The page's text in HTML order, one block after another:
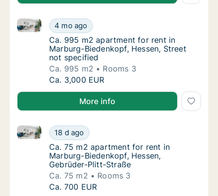
Ca. 995 m2 apartment for rent in Marburg-
4 mo ago
Ca. 995 m2 apartment for rent in Marburg-
Ca. 995 m2 apartment for rent in Marburg-
Ca. 995 m2 apartment for rent in
Marburg-Biedenkopf, Hessen, Street
not specified
Ca. 995 m2
Rooms 3
Ca. 995 m2 apartment for rent in Marburg-
Ca. 3,000 EUR
More info
Ca. 75 m2 apartment for rent in Marburg-
18 d ago
Ca. 75 m2 apartment for rent in Marburg-
Ca. 75 m2 apartment for rent in Marburg-
Ca. 75 m2 apartment for rent in
Marburg-Biedenkopf, Hessen,
Gebrüder-Plitt-Straße
Ca. 75 m2
Rooms 3
Ca. 75 m2 apartment for rent in Marburg-
Ca. 700 EUR